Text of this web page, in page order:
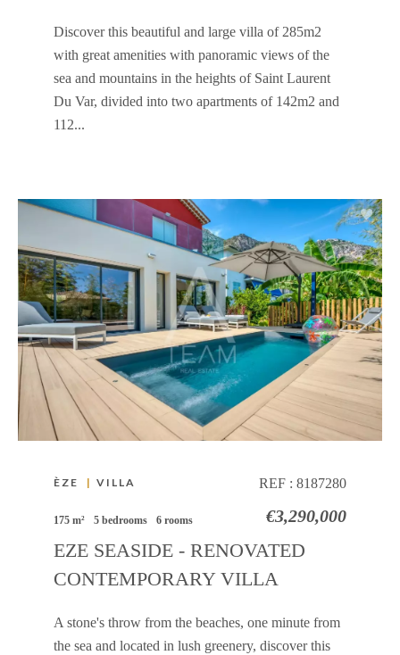
Discover this beautiful and large villa of 285m2
with great amenities with panoramic views of the
sea and mountains in the heights of Saint Laurent
Du Var, divided into two apartments of 142m2 and
112...
ÈZE | VILLA REF : 8187280
175 m² 5 bedrooms 6 rooms €3,290,000
EZE SEASIDE - RENOVATED
CONTEMPORARY VILLA
A stone's throw from the beaches, one minute from
the sea and located in lush greenery, discover this